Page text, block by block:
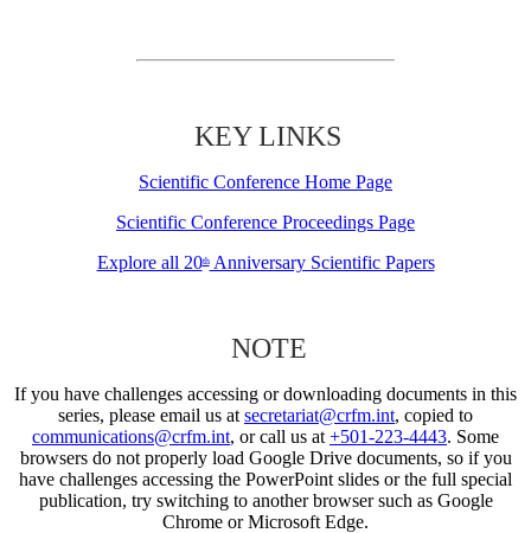
KEY LINKS
Scientific Conference Home Page
Scientific Conference Proceedings Page
Explore all 20thAnniversary Scientific Papers
NOTE
If you have challenges accessing or downloading documents in this
series, please email us at secretariat@crfm.int, copied to
communications@crfm.int, or call us at +501-223-4443. Some
browsers do not properly load Google Drive documents, so if you
have challenges accessing the PowerPoint slides or the full special
publication, try switching to another browser such as Google
Chrome or Microsoft Edge.